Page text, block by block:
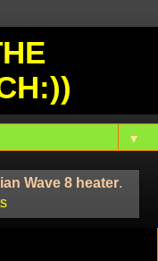
▼
Wave 8 heater.